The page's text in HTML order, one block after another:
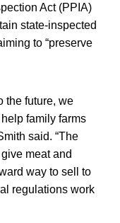
Act (PPIA)
state-inspected
to “preserve
the future, we
family farms
said. “The
meat and
way to sell to
regulations work